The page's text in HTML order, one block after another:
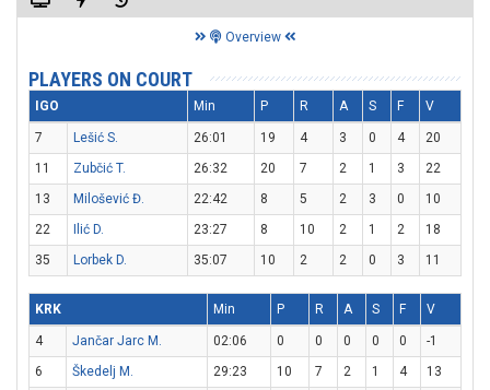
Overview
PLAYERS ON COURT
IGO Min P R A S F V
7 Lešić S. 26:01 19 4 3 0 4
20
11
Zubčić T. 26:32 20 7 2 1 3
22
13
Milošević Đ. 22:42 8 5 2 3 0
10
22
Ilić D. 23:27 8 10 2 1 2
18
35
Lorbek D. 35:07 10 2 2 0 3 11
KRK Min P R A S F V
4 Jančar Jarc M. 02:06 0 0 0 0 0
-1
6
Škedelj M. 29:23 10 7 2 1 4
13